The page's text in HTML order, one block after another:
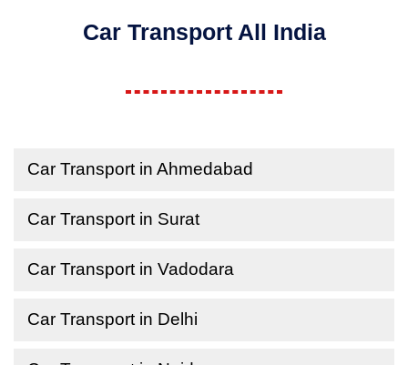
Car Transport All India
Car Transport in Ahmedabad
Car Transport in Surat
Car Transport in Vadodara
Car Transport in Delhi